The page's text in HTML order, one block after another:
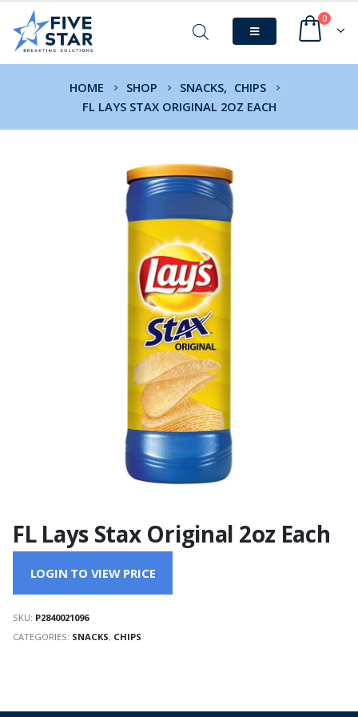
0
HOME SHOP SNACKS, CHIPS
FL LAYS STAX ORIGINAL 2OZ EACH
FL Lays Stax Original 2oz Each
LOGIN TO VIEW PRICE
SKU: P2840021096
CATEGORIES: SNACKS, CHIPS